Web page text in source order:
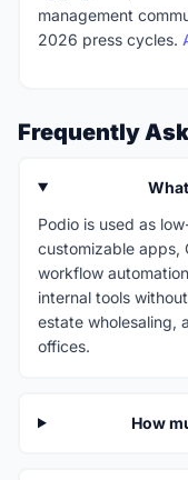
management
2026 press cycles.
Frequently
Podio is used as
customizable apps,
workflow
internal tools
estate wholesaling,
offices.
How